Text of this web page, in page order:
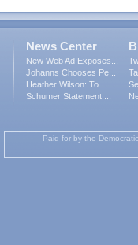
News Center
New Web Ad Exposes...
Johanns Chooses Pe...
Heather Wilson: To...
Schumer Statement ...
Paid for by the